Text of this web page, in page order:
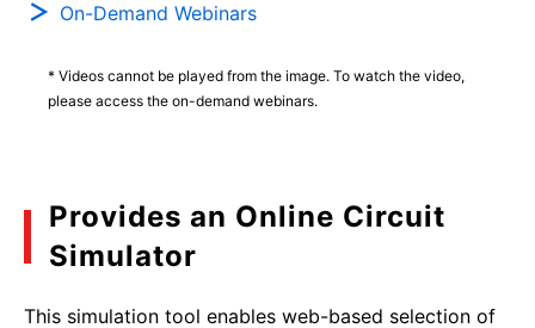
On-Demand Webinars
* Videos cannot be played from the image. To watch the video,
please access the on-demand webinars.
Provides an Online Circuit
Simulator
This simulation tool enables web-based selection of